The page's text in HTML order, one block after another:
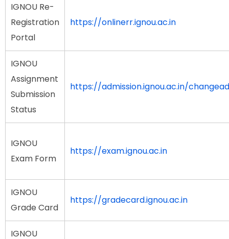
IGNOU Re-
Registration
Portal
https://onlinerr.ignou.ac.in
IGNOU
Assignment
Submission
Status
https://admission.ignou.ac.in/
IGNOU
Exam Form
https://exam.ignou.ac.in
IGNOU
Grade Card
https://gradecard.ignou.ac.in
IGNOU